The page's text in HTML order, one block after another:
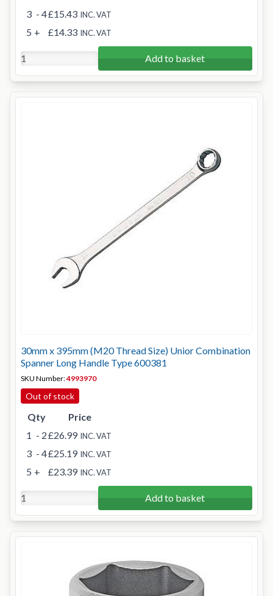
3 - 4£15.43 INC. VAT
5 + £14.33 INC. VAT
Add to basket
30mm x 395mm (M20 Thread Size) Unior Combination
Spanner Long Handle Type 600381
SKU Number:4993970
Out of stock
Qty
Price
1 - 2£26.99 INC. VAT
3 - 4£25.19 INC. VAT
5 + £23.39 INC. VAT
Add to basket